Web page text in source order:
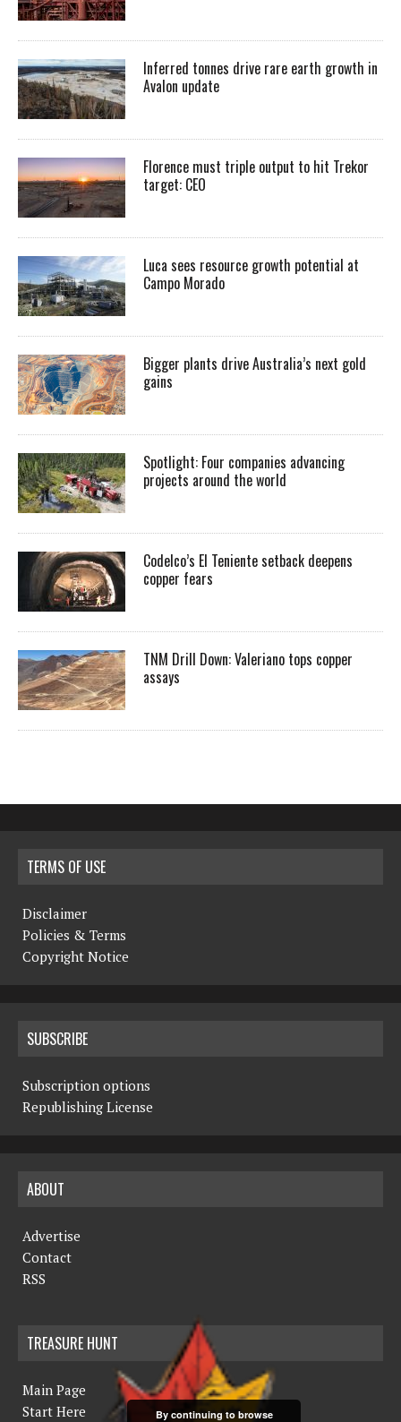
Inferred tonnes drive rare earth growth in
Avalon update
Florence must triple output to hit Trekor
target: CEO
Luca sees resource growth potential at
Campo Morado
Bigger plants drive Australia’s next gold
gains
Spotlight: Four companies advancing
projects around the world
Codelco’s El Teniente setback deepens
copper fears
TNM Drill Down: Valeriano tops copper
assays
TERMS OF USE
Disclaimer
Policies & Terms
Copyright Notice
SUBSCRIBE
Subscription options
Republishing License
ABOUT
Advertise
Contact
RSS
TREASURE HUNT
Main Page
Start Here
By continuing to browse